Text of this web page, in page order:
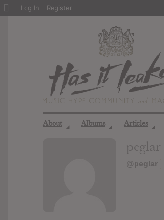
About ◢ Albums ◢ Articles ◢
peglar
@peglar
About
Log In Register